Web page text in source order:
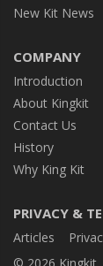
New Kit News
COMPANY
Introduction
About Kingkit
Contact Us
History
Why King Kit
PRIVACY &
Articles